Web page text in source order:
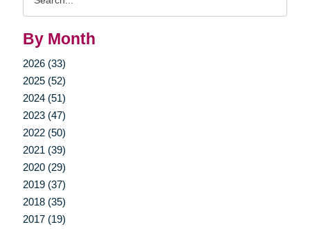
By Month
2026 (33)
2025 (52)
2024 (51)
2023 (47)
2022 (50)
2021 (39)
2020 (29)
2019 (37)
2018 (35)
2017 (19)